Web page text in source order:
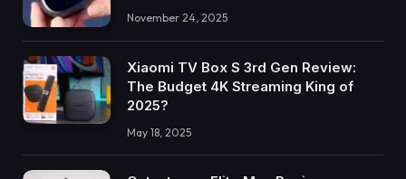
November 24, 2025
Xiaomi TV Box S 3rd Gen Review:
The Budget 4K Streaming King of
2025?
May 18, 2025